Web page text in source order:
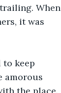
When
it was
to keep
amorous
the place,